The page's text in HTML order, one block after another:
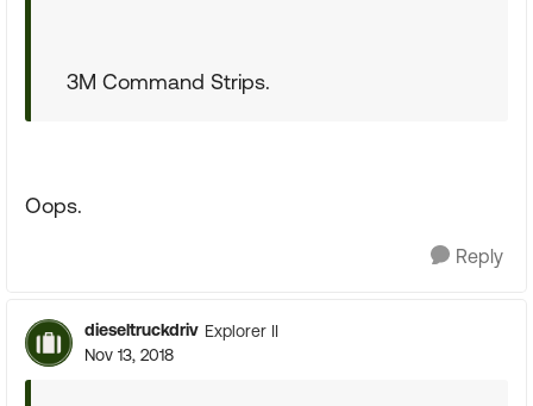
3M Command Strips.
Oops.
Reply
dieseltruckdriv Explorer II
Nov 13, 2018